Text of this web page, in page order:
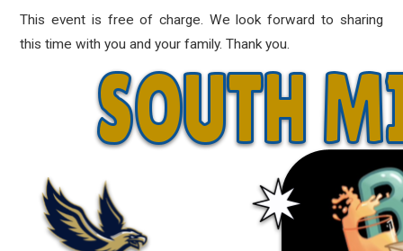
This event is free of charge. We look forward to sharing
this time with you and your family. Thank you.